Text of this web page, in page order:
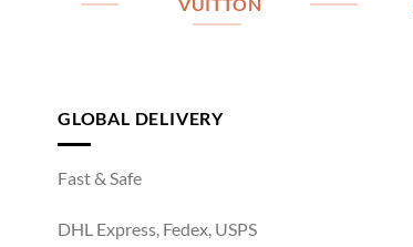
VUITTON
GLOBAL DELIVERY
Fast & Safe
DHL Express, Fedex, USPS